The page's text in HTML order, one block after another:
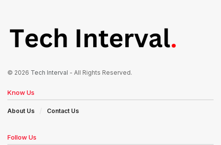
© 2026 Tech Interval - All Rights Reserved.
Know Us
About Us Contact Us
Follow Us